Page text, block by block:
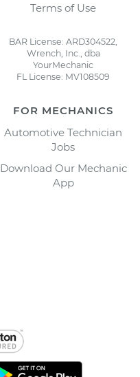
Terms of Use
BAR License: ARD304522,
Wrench, Inc., dba
YourMechanic
FL License: MV108509
FOR MECHANICS
Automotive Technician
Jobs
Download Our Mechanic
App